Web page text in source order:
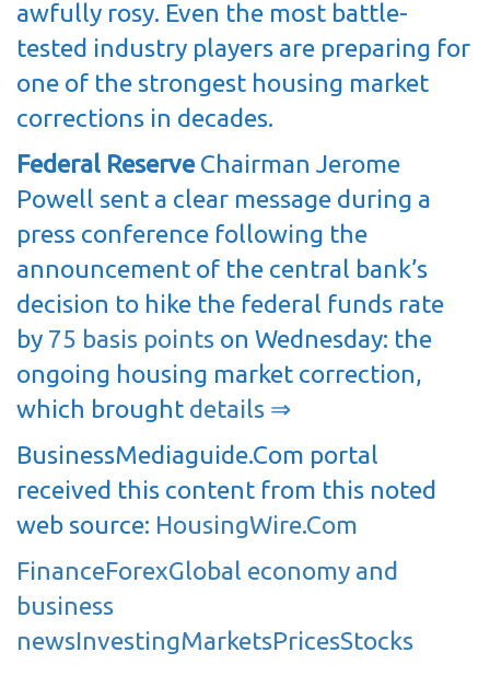
awfully rosy. Even the most battle-
tested industry players are preparing for
one of the strongest housing market
corrections in decades.
Federal ReserveChairman Jerome
Powell sent a clear message during a
press conference following the
announcement of the central bank’s
decision to hike the federal funds rate
by 75 basis points on Wednesday: the
ongoing housing market correction,
which brought details ⇒
BusinessMediaguide.Com portal
received this content from this noted
web source: HousingWire.Com
FinanceForexGlobal economy and
business
newsInvestingMarketsPricesStocks